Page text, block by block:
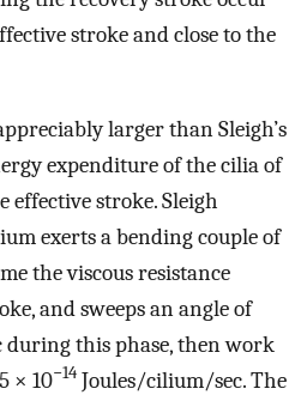
stroke and close to the
larger than Sleigh’s
expenditure of the cilia of
effective stroke. Sleigh
exerts a bending couple of
the viscous resistance
and sweeps an angle of
during this phase, then work
× 10−14 Joules/cilium/sec. The